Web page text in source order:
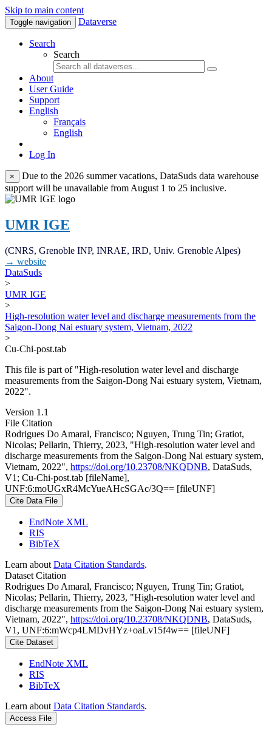
Skip to main content
Toggle navigation Dataverse
Search
Search
About
User Guide
Support
English
Français
English
Log In
×
Due to the 2026 summer vacations, DataSuds data warehouse
support will be unavailable from August 1 to 25 inclusive.
UMR IGE
(CNRS, Grenoble INP, INRAE, IRD, Univ. Grenoble Alpes)
→ website
DataSuds
>
UMR IGE
>
High-resolution water level and discharge measurements from the
Saigon-Dong Nai estuary system, Vietnam, 2022
>
Cu-Chi-post.tab
This file is part of "High-resolution water level and discharge
measurements from the Saigon-Dong Nai estuary system, Vietnam,
2022".
Version 1.1
File Citation
Rodrigues Do Amaral, Francisco; Nguyen, Trung Tin; Gratiot,
Nicolas; Pellarin, Thierry, 2023, "High-resolution water level and
discharge measurements from the Saigon-Dong Nai estuary system,
Vietnam, 2022", https://doi.org/10.23708/NKQDNB, DataSuds,
V1; Cu-Chi-post.tab [fileName],
UNF:6:moUGxR4McYueAHcSGAc/3Q== [fileUNF]
Cite Data File
EndNote XML
RIS
BibTeX
Learn about Data Citation Standards.
Dataset Citation
Rodrigues Do Amaral, Francisco; Nguyen, Trung Tin; Gratiot,
Nicolas; Pellarin, Thierry, 2023, "High-resolution water level and
discharge measurements from the Saigon-Dong Nai estuary system,
Vietnam, 2022", https://doi.org/10.23708/NKQDNB, DataSuds,
V1, UNF:6:mWcp4LMDvHYz+oaLv15f4w== [fileUNF]
Cite Dataset
EndNote XML
RIS
BibTeX
Learn about Data Citation Standards.
Access File